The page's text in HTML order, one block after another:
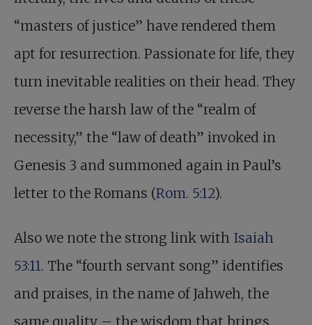
“masters of justice” have rendered them
apt for resurrection. Passionate for life, they
turn inevitable realities on their head. They
reverse the harsh law of the “realm of
necessity,” the “law of death” invoked in
Genesis 3 and summoned again in Paul’s
letter to the Romans (Rom. 5:12).
Also we note the strong link with Isaiah
53:11. The “fourth servant song” identifies
and praises, in the name of Jahweh, the